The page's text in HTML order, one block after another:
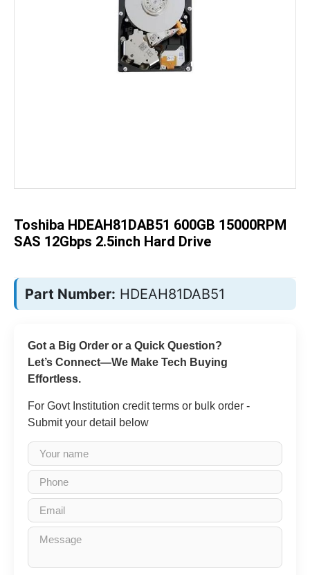
images
gallery
Toshiba HDEAH81DAB51 600GB 15000RPM
SAS 12Gbps 2.5inch Hard Drive
Part Number: HDEAH81DAB51
Got a Big Order or a Quick Question?
Let’s Connect—We Make Tech Buying
Effortless.
For Govt Institution credit terms or bulk order -
Submit your detail below